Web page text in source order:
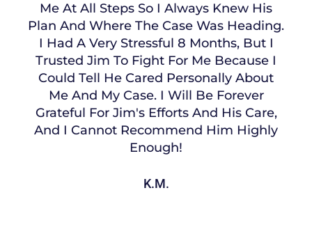
Me At All Steps So I Always Knew His
Plan And Where The Case Was Heading.
I Had A Very Stressful 8 Months, But I
Trusted Jim To Fight For Me Because I
Could Tell He Cared Personally About
Me And My Case. I Will Be Forever
Grateful For Jim's Efforts And His Care,
And I Cannot Recommend Him Highly
Enough!
K.M.